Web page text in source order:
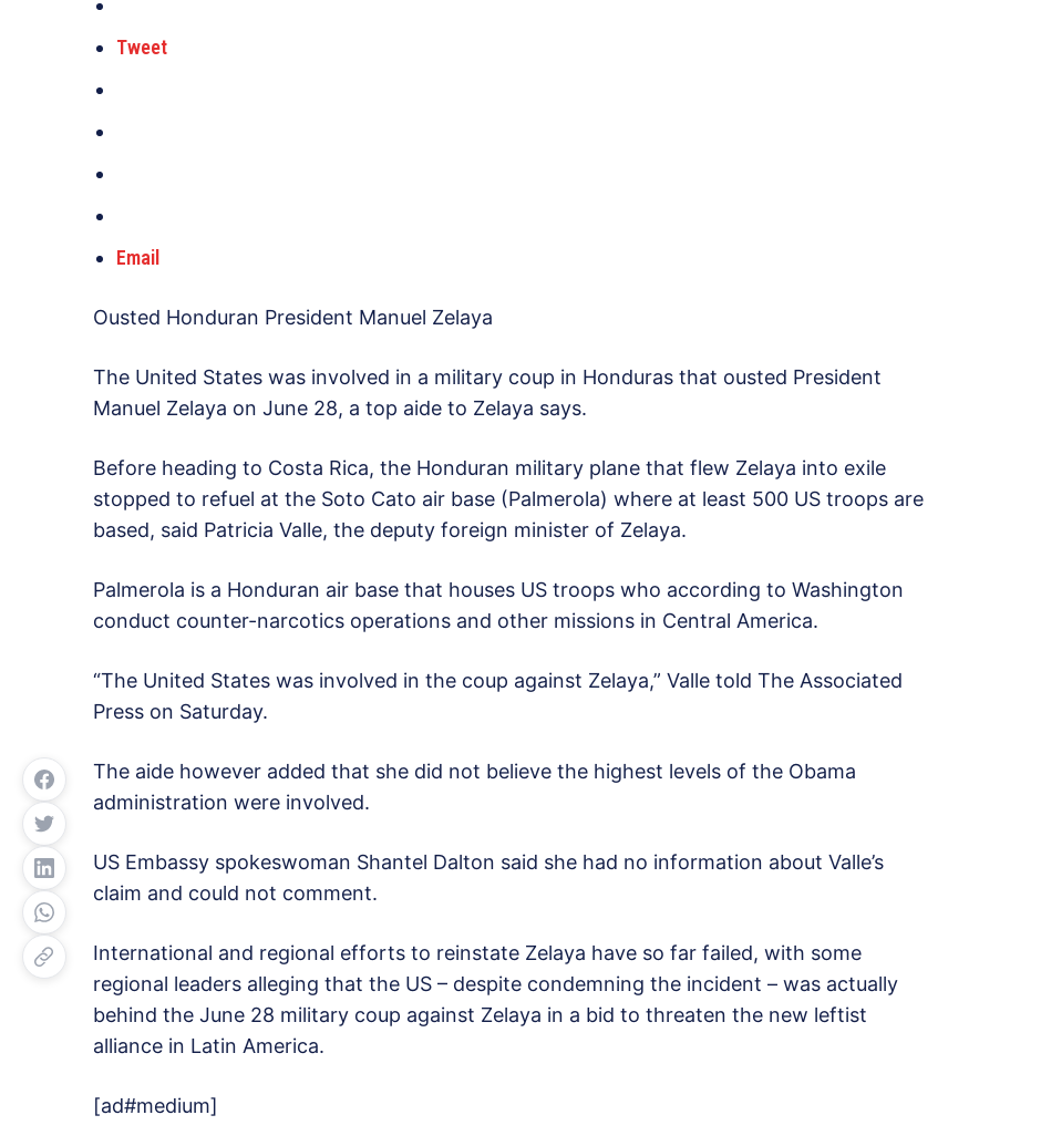
Tweet
Email
Ousted Honduran President Manuel Zelaya
The United States was involved in a military coup in Honduras that ousted President
Manuel Zelaya on June 28, a top aide to Zelaya says.
Before heading to Costa Rica, the Honduran military plane that flew Zelaya into exile
stopped to refuel at the Soto Cato air base (Palmerola) where at least 500 US troops are
based, said Patricia Valle, the deputy foreign minister of Zelaya.
Palmerola is a Honduran air base that houses US troops who according to Washington
conduct counter-narcotics operations and other missions in Central America.
“The United States was involved in the coup against Zelaya,” Valle told The Associated
Press on Saturday.
The aide however added that she did not believe the highest levels of the Obama
administration were involved.
US Embassy spokeswoman Shantel Dalton said she had no information about Valle’s
claim and could not comment.
International and regional efforts to reinstate Zelaya have so far failed, with some
regional leaders alleging that the US – despite condemning the incident – was actually
behind the June 28 military coup against Zelaya in a bid to threaten the new leftist
alliance in Latin America.
[ad#medium]